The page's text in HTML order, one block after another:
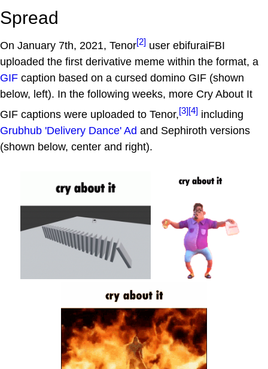
Spread
On January 7th, 2021, Tenor[2] user ebifuraiFBI
uploaded the first derivative meme within the format, a
GIF caption based on a cursed domino GIF (shown
below, left). In the following weeks, more Cry About It
GIF captions were uploaded to Tenor,[3][4] including
Grubhub 'Delivery Dance' Ad and Sephiroth versions
(shown below, center and right).